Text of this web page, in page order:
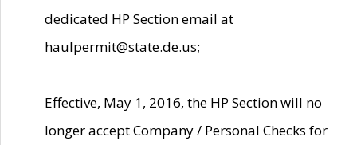
dedicated HP Section email at
haulpermit@state.de.us;
Effective, May 1, 2016, the HP Section will no
longer accept Company / Personal Checks for